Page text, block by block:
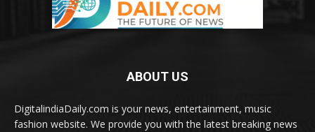
ABOUT US
DigitalindiaDaily.com is your news, entertainment, music
fashion website. We provide you with the latest breaking news